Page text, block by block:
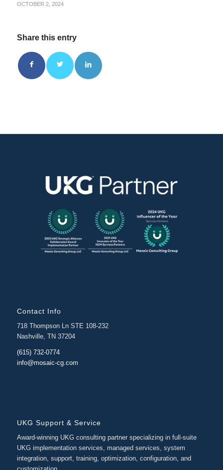
OCTOBER 2, 2024
Share this entry
Contact Info
718 Thompson Ln STE 108-232
Nashville, TN 37204
(615) 732-0774
info@mosaic-cg.com
UKG Support & Service
Award-winning UKG consulting partner specializing in full-suite
UKG implementation services, managed services, system
integration, support, training, optimization, configuration, and